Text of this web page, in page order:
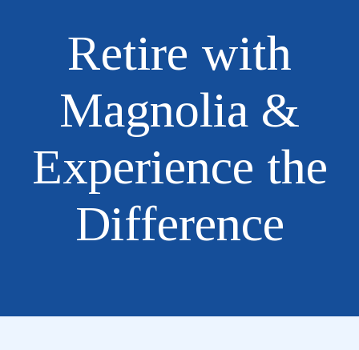
Retire with
Magnolia &
Experience the
Difference